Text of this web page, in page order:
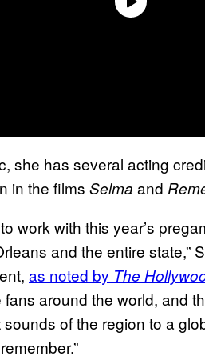
she has several acting
in the films Selma and
to work with this year’s
and the entire state,”
as noted by The
around the world, and
of the region to a